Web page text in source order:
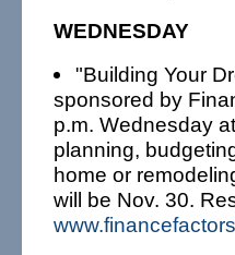
WEDNESDAY
"Building Your
sponsored by
p.m. Wednesday
planning,
home or
will be Nov. 30.